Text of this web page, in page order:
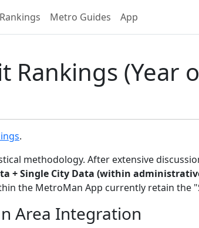
Rankings Metro Guides App
Rankings (Year
.
methodology. After extensive
+ Single City Data (within
the MetroMan App currently retain the
Area Integration